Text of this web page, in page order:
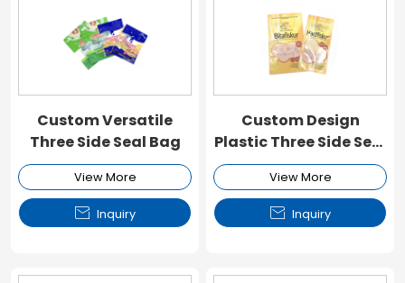
Custom Versatile
Three Side Seal Bag
View More
 Inquiry
Custom Design
Plastic Three Side Seal
Pouch
View More
 Inquiry